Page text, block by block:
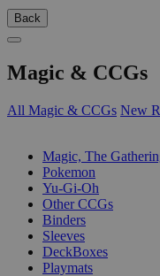
Back
Magic & CCGs
All Magic & CCGs New
Magic, The
Pokemon
Yu-Gi-Oh
Other CCGs
Binders
Sleeves
DeckBoxes
Playmats